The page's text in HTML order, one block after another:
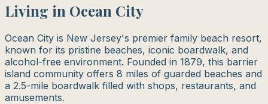
Living in Ocean City
Ocean City is New Jersey's premier family beach resort,
known for its pristine beaches, iconic boardwalk, and
alcohol-free environment. Founded in 1879, this barrier
island community offers 8 miles of guarded beaches and
a 2.5-mile boardwalk filled with shops, restaurants, and
amusements.